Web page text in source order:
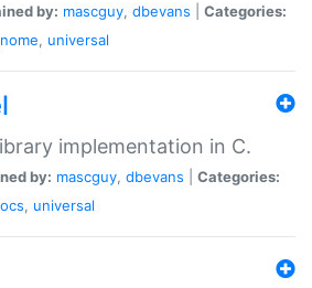
by: mascguy, dbevans
Categories:
, universal
implementation in C.
by: mascguy, dbevans
Categories:
, universal